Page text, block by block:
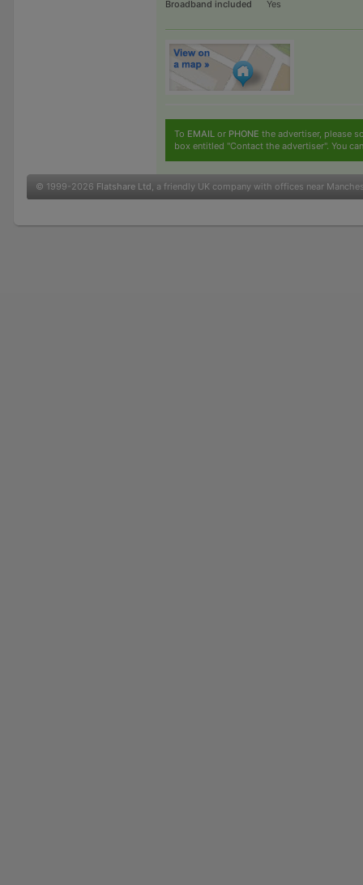
Broadband included Yes
To EMAIL or PHONE the advertiser, please
box entitled "Contact the advertiser". You
© 1999-2026 Flatshare Ltd , a friendly UK company with offices near